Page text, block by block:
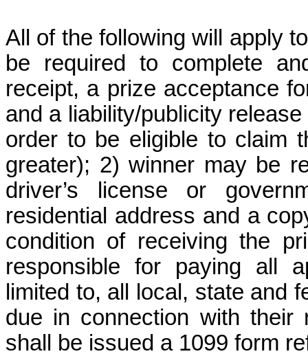
All of the following will apply
be required to complete
receipt, a prize acceptance
and a liability/publicity
order to be eligible to claim
greater); 2) winner may be
driver’s license or
residential address and a
condition of receiving the
responsible for paying all
limited to, all local, state and
due in connection with their
shall be issued a 1099 form